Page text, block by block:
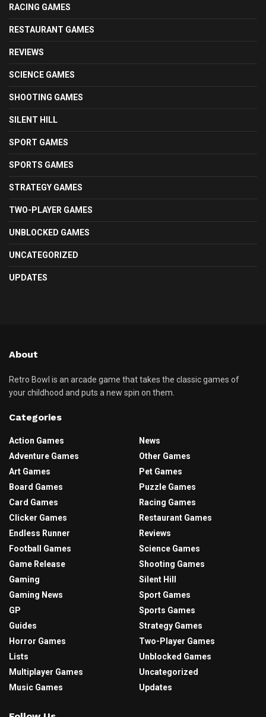
RACING GAMES
RESTAURANT GAMES
REVIEWS
SCIENCE GAMES
SHOOTING GAMES
SILENT HILL
SPORT GAMES
SPORTS GAMES
STRATEGY GAMES
TWO-PLAYER GAMES
UNBLOCKED GAMES
UNCATEGORIZED
UPDATES
About
Retro Bowl is an arcade game that takes the classic games of
your childhood and puts a new spin on them.
Categories
Action Games
Adventure Games
Art Games
Board Games
Card Games
Clicker Games
Endless Runner
Football Games
Game Release
Gaming
Gaming News
GP
Guides
Horror Games
Lists
Multiplayer Games
Music Games
News
Other Games
Pet Games
Puzzle Games
Racing Games
Restaurant Games
Reviews
Science Games
Shooting Games
Silent Hill
Sport Games
Sports Games
Strategy Games
Two-Player Games
Unblocked Games
Uncategorized
Updates